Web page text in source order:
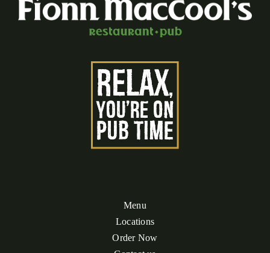
Menu
Locations
Order Now